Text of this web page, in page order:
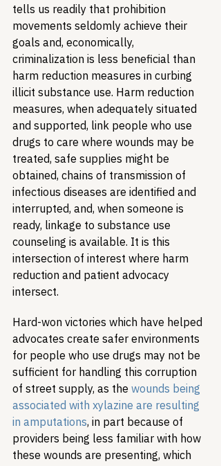
tells us readily that prohibition
movements seldomly achieve their
goals and, economically,
criminalization is less beneficial than
harm reduction measures in curbing
illicit substance use. Harm reduction
measures, when adequately situated
and supported, link people who use
drugs to care where wounds may be
treated, safe supplies might be
obtained, chains of transmission of
infectious diseases are identified and
interrupted, and, when someone is
ready, linkage to substance use
counseling is available. It is this
intersection of interest where harm
reduction and patient advocacy
intersect.
Hard-won victories which have helped
advocates create safer environments
for people who use drugs may not be
sufficient for handling this corruption
of street supply, as the wounds being
associated with xylazine are resulting
in amputations, in part because of
providers being less familiar with how
these wounds are presenting, which